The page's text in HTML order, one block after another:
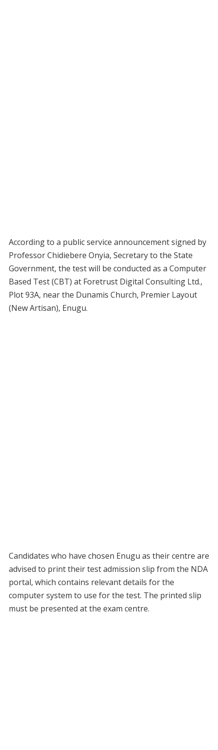
According to a public service announcement signed by
Professor Chidiebere Onyia, Secretary to the State
Government, the test will be conducted as a Computer
Based Test (CBT) at Foretrust Digital Consulting Ltd.,
Plot 93A, near the Dunamis Church, Premier Layout
(New Artisan), Enugu.
Candidates who have chosen Enugu as their centre are
advised to print their test admission slip from the NDA
portal, which contains relevant details for the
computer system to use for the test. The printed slip
must be presented at the exam centre.